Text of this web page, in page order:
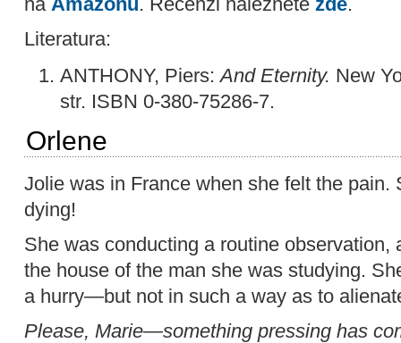
Literatura:
ANTHONY, Piers:And Eternity. New
str. ISBN 0-380-75286-7.
Orlene
Jolie was in France when she felt the pain.
dying!
She was conducting a routine observation,
the house of the man she was studying.
a hurry—but not in such a way as to
Please, Marie—something pressing has